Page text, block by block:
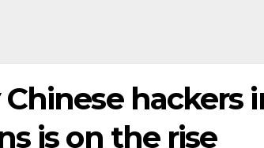
hackers
is on the rise